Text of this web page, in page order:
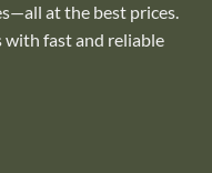
at the best prices.
with fast and reliable